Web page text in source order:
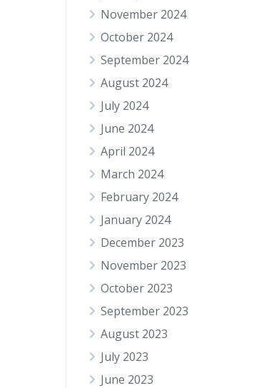
November 2024
October 2024
September 2024
August 2024
July 2024
June 2024
April 2024
March 2024
February 2024
January 2024
December 2023
November 2023
October 2023
September 2023
August 2023
July 2023
June 2023